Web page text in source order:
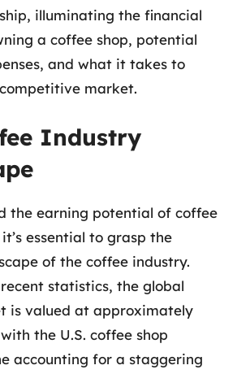
illuminating the financial
a coffee shop, potential
and what it takes to
market.
Industry
the earning potential of coffee
essential to grasp the
of the coffee industry.
statistics, the global
is valued at approximately
the U.S. coffee shop
accounting for a staggering